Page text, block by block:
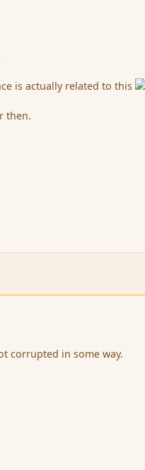
is actually related to this
then.
corrupted in some way.